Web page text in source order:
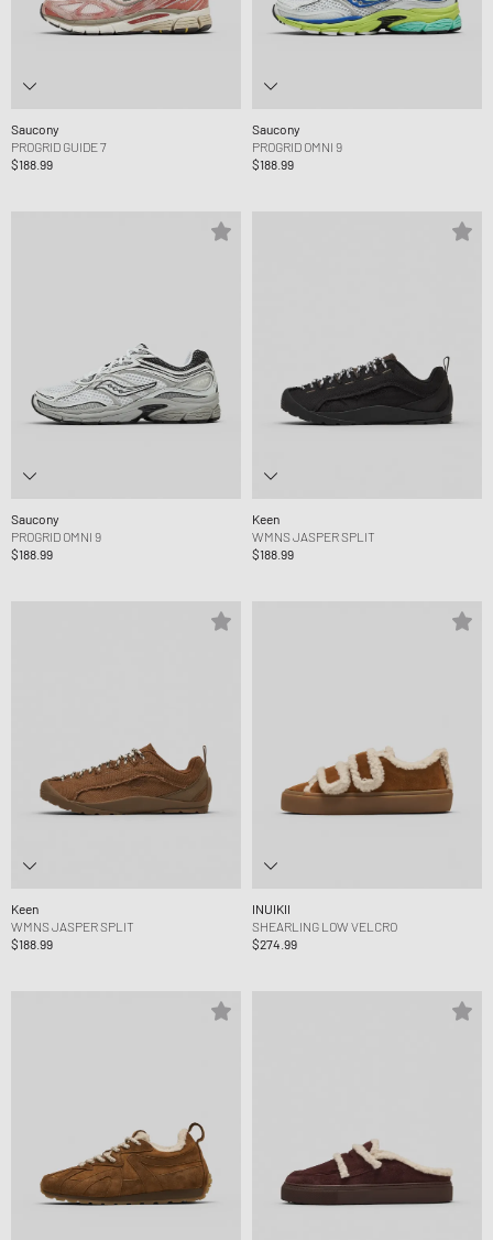
Saucony
PROGRID GUIDE 7
$188.99
Saucony
PROGRID OMNI 9
$188.99
Saucony
PROGRID OMNI 9
$188.99
Keen
WMNS JASPER SPLIT
$188.99
Keen
WMNS JASPER SPLIT
$188.99
INUIKII
SHEARLING LOW VELCRO
$274.99